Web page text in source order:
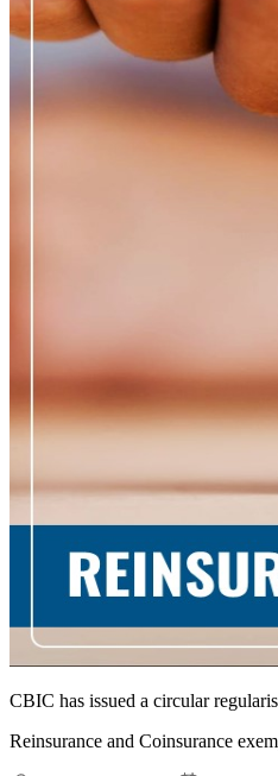
CBIC has issued a circular
Reinsurance and Coinsurance